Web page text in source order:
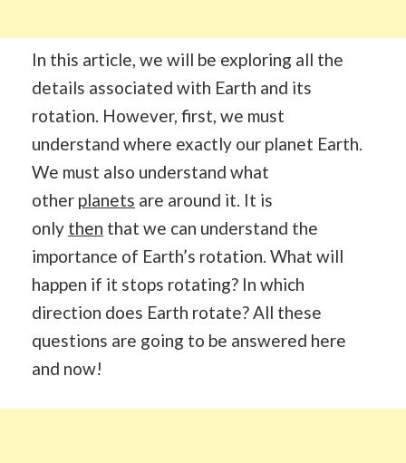
In this article, we will be exploring all the
details associated with Earth and its
rotation. However, first, we must
understand where exactly our planet Earth.
We must also understand what
other planets are around it. It is
only then that we can understand the
importance of Earth’s rotation. What will
happen if it stops rotating? In which
direction does Earth rotate? All these
questions are going to be answered here
and now!